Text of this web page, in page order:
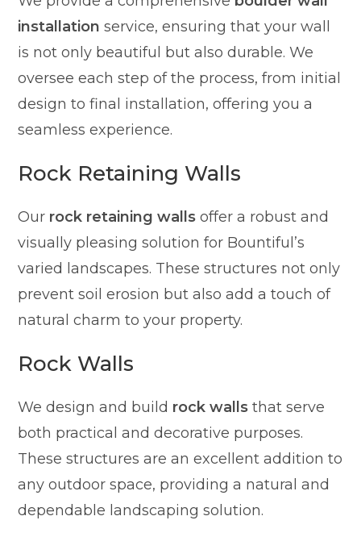
installation service, ensuring that your wall
is not only beautiful but also durable. We
oversee each step of the process, from initial
design to final installation, offering you a
seamless experience.
Rock Retaining Walls
Our rock retaining walls offer a robust and
visually pleasing solution for Bountiful’s
varied landscapes. These structures not only
prevent soil erosion but also add a touch of
natural charm to your property.
Rock Walls
We design and build rock walls that serve
both practical and decorative purposes.
These structures are an excellent addition to
any outdoor space, providing a natural and
dependable landscaping solution.